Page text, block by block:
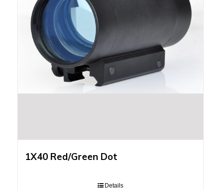
1X40 Red/Green Dot
Details